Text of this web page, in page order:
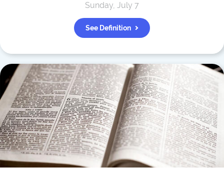
Sunday, July 7
See Definition